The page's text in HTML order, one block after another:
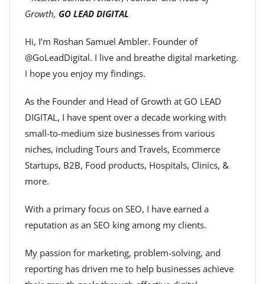
Growth, GO LEAD DIGITAL
Hi, I’m Roshan Samuel Ambler. Founder of
@GoLeadDigital. I live and breathe digital marketing.
I hope you enjoy my findings.
As the Founder and Head of Growth at GO LEAD
DIGITAL, I have spent over a decade working with
small-to-medium size businesses from various
niches, including Tours and Travels, Ecommerce
Startups, B2B, Food products, Hospitals, Clinics, &
more.
With a primary focus on SEO, I have earned a
reputation as an SEO king among my clients.
My passion for marketing, problem-solving, and
reporting has driven me to help businesses achieve